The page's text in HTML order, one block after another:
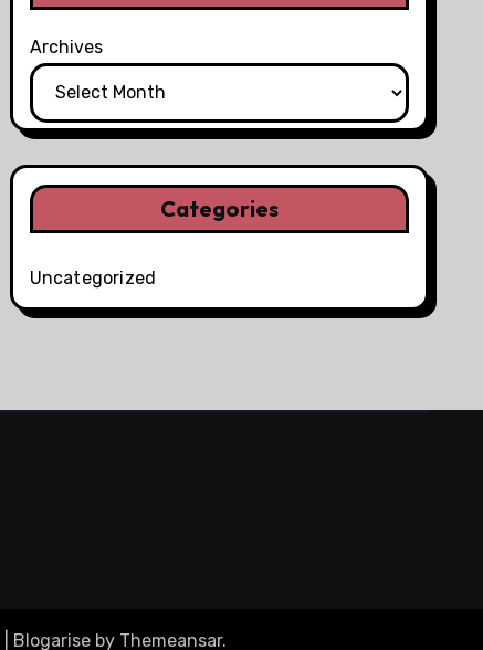
Archives
Categories
Uncategorized
Blogarise by Themeansar.